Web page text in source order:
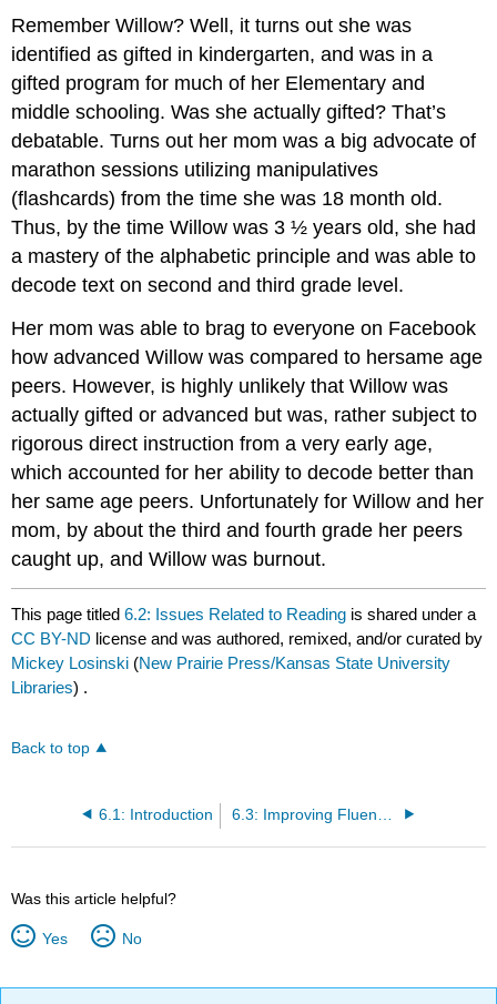
Remember Willow? Well, it turns out she was
identified as gifted in kindergarten, and was in a
gifted program for much of her Elementary and
middle schooling. Was she actually gifted? That’s
debatable. Turns out her mom was a big advocate of
marathon sessions utilizing manipulatives
(flashcards) from the time she was 18 month old.
Thus, by the time Willow was 3 ½ years old, she had
a mastery of the alphabetic principle and was able to
decode text on second and third grade level.
Her mom was able to brag to everyone on Facebook
how advanced Willow was compared to hersame age
peers. However, is highly unlikely that Willow was
actually gifted or advanced but was, rather subject to
rigorous direct instruction from a very early age,
which accounted for her ability to decode better than
her same age peers. Unfortunately for Willow and her
mom, by about the third and fourth grade her peers
caught up, and Willow was burnout.
This page titled6.2: Issues Related to Reading is shared under a
CC BY-ND license and was authored, remixed, and/or curated by
Mickey Losinski (New Prairie Press/Kansas State University
Libraries) .
Back to top
6.1: Introduction
Was this article helpful?
Yes No